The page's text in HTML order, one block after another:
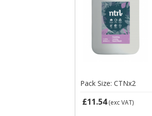
Pack Size: CTNx2
£11.54(exc VAT)